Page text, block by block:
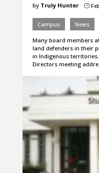
by Truly Hunter }
Campus News
Many board members
land defenders in their
in Indigenous
Directors meeting